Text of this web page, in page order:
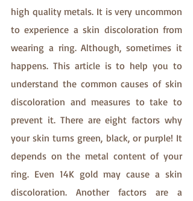
high quality metals. It is very uncommon
to experience a skin discoloration from
wearing a ring. Although, sometimes it
happens. This article is to help you to
understand the common causes of skin
discoloration and measures to take to
prevent it. There are eight factors why
your skin turns green, black, or purple! It
depends on the metal content of your
ring. Even 14K gold may cause a skin
discoloration. Another factors are a